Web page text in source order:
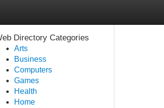
Directory Categories
Arts
Business
Computers
Games
Health
Home